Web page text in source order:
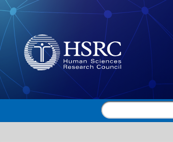
Search